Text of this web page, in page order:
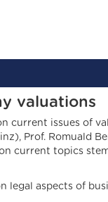
valuations
current issues of
Prof. Romuald
current topics
legal aspects of